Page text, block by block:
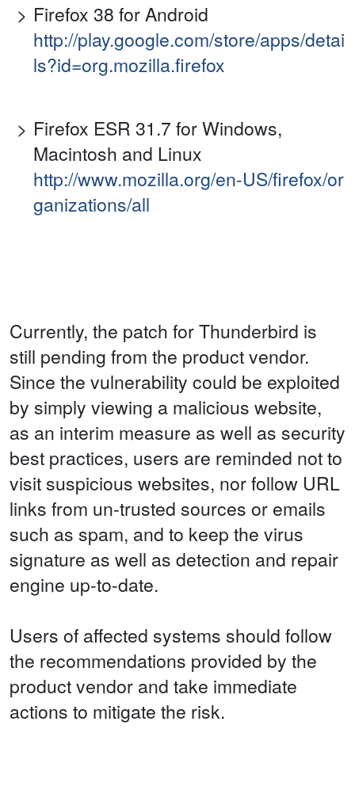
Firefox 38 for Android
http://play.google.com/store/apps/detai
ls?id=org.mozilla.firefox
Firefox ESR 31.7 for Windows,
Macintosh and Linux
http://www.mozilla.org/en-US/firefox/or
ganizations/all
Currently, the patch for Thunderbird is
still pending from the product vendor.
Since the vulnerability could be exploited
by simply viewing a malicious website,
as an interim measure as well as security
best practices, users are reminded not to
visit suspicious websites, nor follow URL
links from un-trusted sources or emails
such as spam, and to keep the virus
signature as well as detection and repair
engine up-to-date.
Users of affected systems should follow
the recommendations provided by the
product vendor and take immediate
actions to mitigate the risk.